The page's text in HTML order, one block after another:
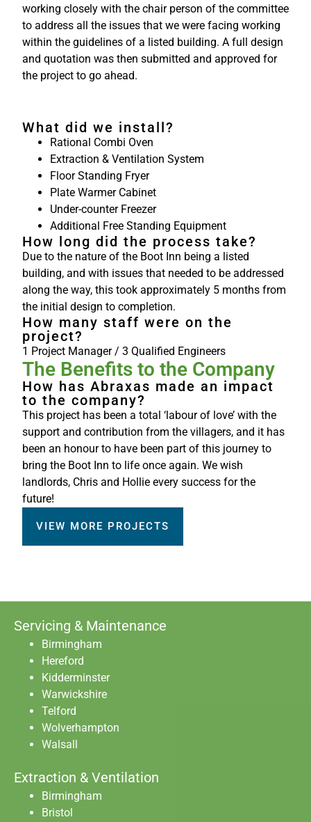
working closely with the chair person of the committee
to address all the issues that we were facing working
within the guidelines of a listed building. A full design
and quotation was then submitted and approved for
the project to go ahead.
What did we install?
Rational Combi Oven
Extraction & Ventilation System
Floor Standing Fryer
Plate Warmer Cabinet
Under-counter Freezer
Additional Free Standing Equipment
How long did the process take?
Due to the nature of the Boot Inn being a listed
building, and with issues that needed to be addressed
along the way, this took approximately 5 months from
the initial design to completion.
How many staff were on the
project?
1 Project Manager / 3 Qualified Engineers
The Benefits to the Company
How has Abraxas made an impact
to the company?
This project has been a total ‘labour of love’ with the
support and contribution from the villagers, and it has
been an honour to have been part of this journey to
bring the Boot Inn to life once again. We wish
landlords, Chris and Hollie every success for the
future!
VIEW MORE PROJECTS
Servicing & Maintenance
Birmingham
Hereford
Kidderminster
Warwickshire
Telford
Wolverhampton
Walsall
Extraction & Ventilation
Birmingham
Bristol